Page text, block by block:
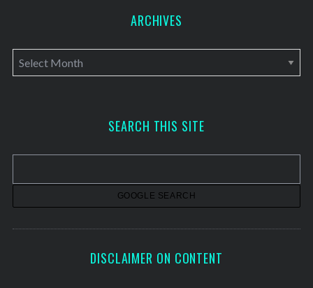
ARCHIVES
A
r
v
SEARCH THIS SITE
DISCLAIMER ON CONTENT